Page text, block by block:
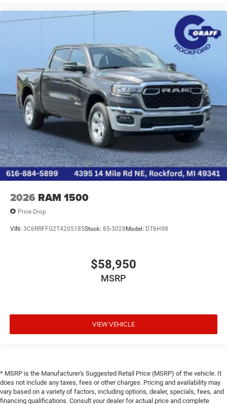
2026 RAM 1500
Price Drop
VIN: 3C6RRFFG2T4205185Stock: 85-3028 Model: DT6H98
$58,950
MSRP
VIEW VEHICLE
* MSRP is the Manufacturer's Suggested Retail Price (MSRP) of the vehicle. It
does not include any taxes, fees or other charges. Pricing and availability may
vary based on a variety of factors, including options, dealer, specials, fees, and
financing qualifications. Consult your dealer for actual price and complete